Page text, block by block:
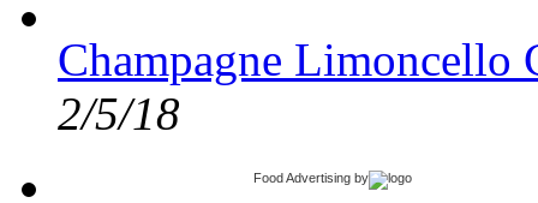
Champagne Limoncello
2/5/18
Food Advertising by